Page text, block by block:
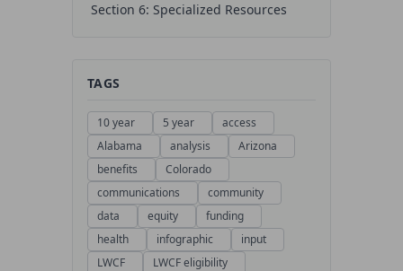
Section 6: Specialized Resources
TAGS
10 year 5 year
access
Alabama
analysis
Arizona
benefits
Colorado
communications
community
data
equity
funding
health
infographic
input
LWCF
LWCF eligibility